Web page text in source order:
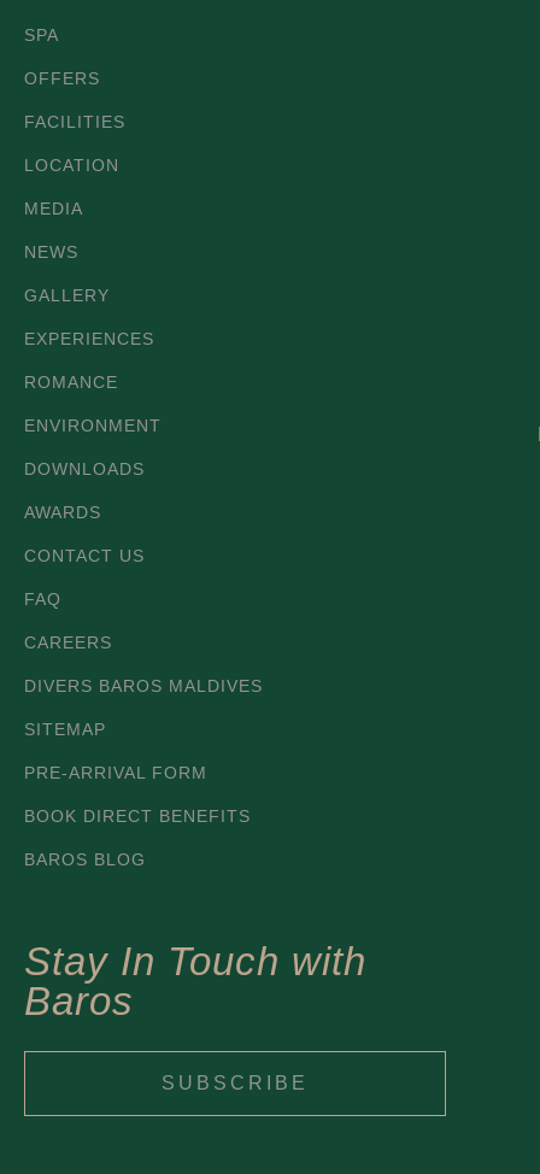
SPA
OFFERS
FACILITIES
LOCATION
MEDIA
NEWS
GALLERY
EXPERIENCES
ROMANCE
ENVIRONMENT
DOWNLOADS
AWARDS
CONTACT US
FAQ
CAREERS
DIVERS BAROS MALDIVES
SITEMAP
PRE-ARRIVAL FORM
BOOK DIRECT BENEFITS
BAROS BLOG
Stay In Touch with
Baros
SUBSCRIBE